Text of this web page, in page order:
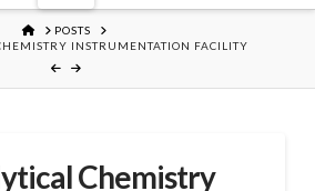
HOMEPOSTS
INSTRUMENTATION FACILITY
Chemistry